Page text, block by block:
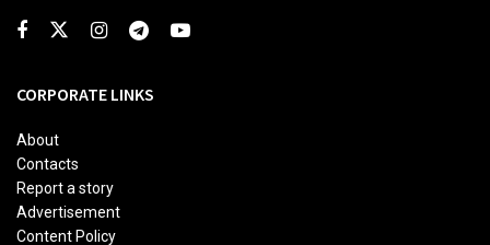
CORPORATE LINKS
About
Contacts
Report a story
Advertisement
Content Policy